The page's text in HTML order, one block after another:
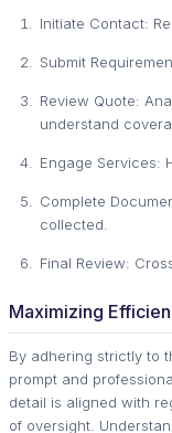
Initiate Contact:
Submit
Review Quote:
understand
Engage Services:
Complete
collected.
Final Review:
Maximizing
By adhering strictly to
prompt and
detail is aligned with
of oversight.